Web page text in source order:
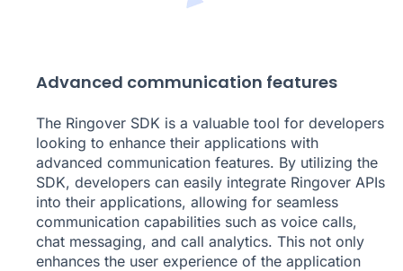
Advanced communication features
The Ringover SDK is a valuable tool for developers
looking to enhance their applications with
advanced communication features. By utilizing the
SDK, developers can easily integrate Ringover APIs
into their applications, allowing for seamless
communication capabilities such as voice calls,
chat messaging, and call analytics. This not only
enhances the user experience of the application